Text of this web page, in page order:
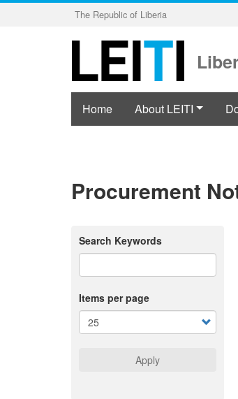
Skip
The Republic of Liberia
Home About LEITI
Procurement
Search Keywords
Items per page
Apply